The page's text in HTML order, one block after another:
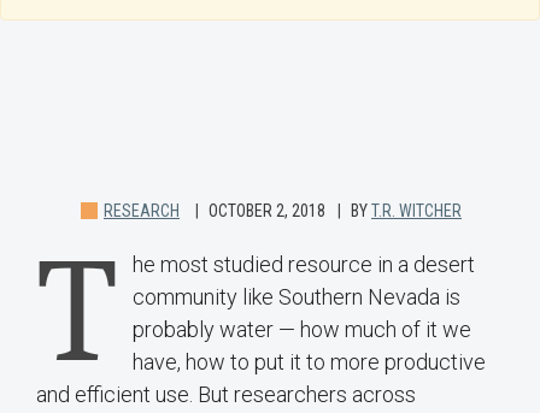
RESEARCH OCTOBER 2, 2018 BYT.R. WITCHER
T
he most studied resource in a desert
community like Southern Nevada is
probably water — how much of it we
have, how to put it to more productive
and efficient use. But researchers across